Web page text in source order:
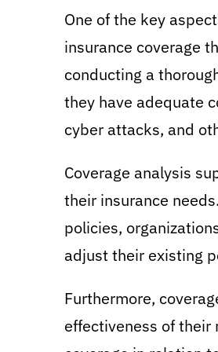
One of the key
insurance coverage
conducting a
they have adequate
cyber attacks, and
Coverage analysis
their insurance
policies,
adjust their existing
Furthermore,
effectiveness of their